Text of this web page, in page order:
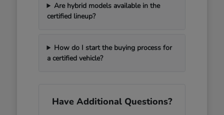
Are hybrid models available in the
certified lineup?
How do I start the buying process for
a certified vehicle?
Have Additional Questions?